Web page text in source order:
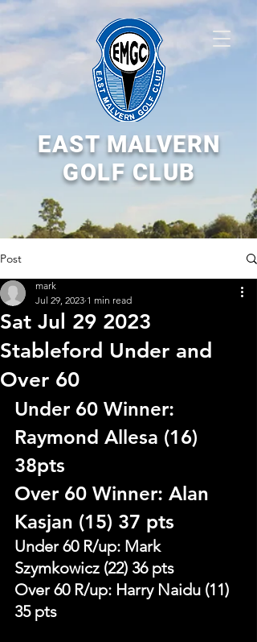
EAST MALVERN
GOLF CLUB
Post
Sat Jul 29 2023
Stableford Under and
Over 60
mark
Jul 29, 2023 1 min read
Under 60 Winner:
Raymond Allesa (16)
38pts
Over 60 Winner: Alan
Kasjan (15) 37 pts
Under 60 R/up: Mark
Szymkowicz (22) 36 pts
Over 60 R/up: Harry Naidu (11)
35 pts